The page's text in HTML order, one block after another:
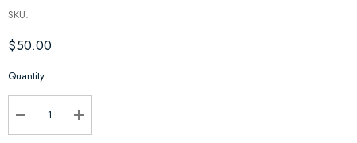
SKU:
$50.00
Hurry
Quantity:
Decrease Quantity:Increase Quantity: